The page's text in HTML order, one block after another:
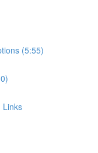
(5:55)
Links